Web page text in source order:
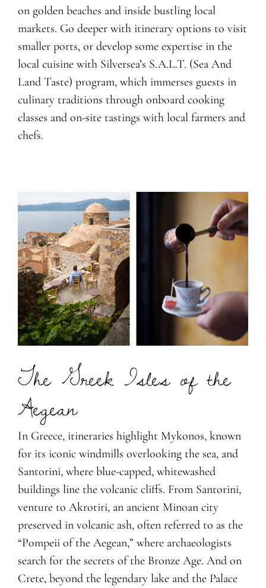
on golden beaches and inside bustling local
markets. Go deeper with itinerary options to visit
smaller ports, or develop some expertise in the
local cuisine with Silversea’s S.A.L.T. (Sea And
Land Taste) program, which immerses guests in
culinary traditions through onboard cooking
classes and on-site tastings with local farmers and
chefs.
The Greek Isles of the
Aegean
In Greece, itineraries highlight Mykonos, known
for its iconic windmills overlooking the sea, and
Santorini, where blue-capped, whitewashed
buildings line the volcanic cliffs. From Santorini,
venture to Akrotiri, an ancient Minoan city
preserved in volcanic ash, often referred to as the
“Pompeii of the Aegean,” where archaeologists
search for the secrets of the Bronze Age. And on
Crete, beyond the legendary lake and the Palace